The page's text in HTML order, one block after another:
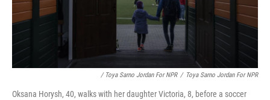
/ Toya Sarno Jordan For NPR / Toya Sarno Jordan For NPR
Oksana Horysh, 40, walks with her daughter Victoria, 8, before a soccer